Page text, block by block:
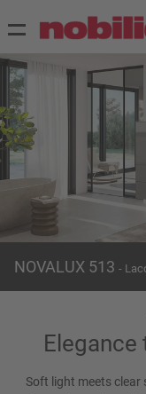
NOVALUX 513 -
Soft light meets clear